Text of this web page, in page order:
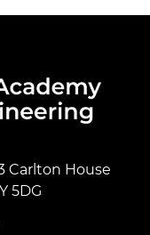
Carlton House
5DG